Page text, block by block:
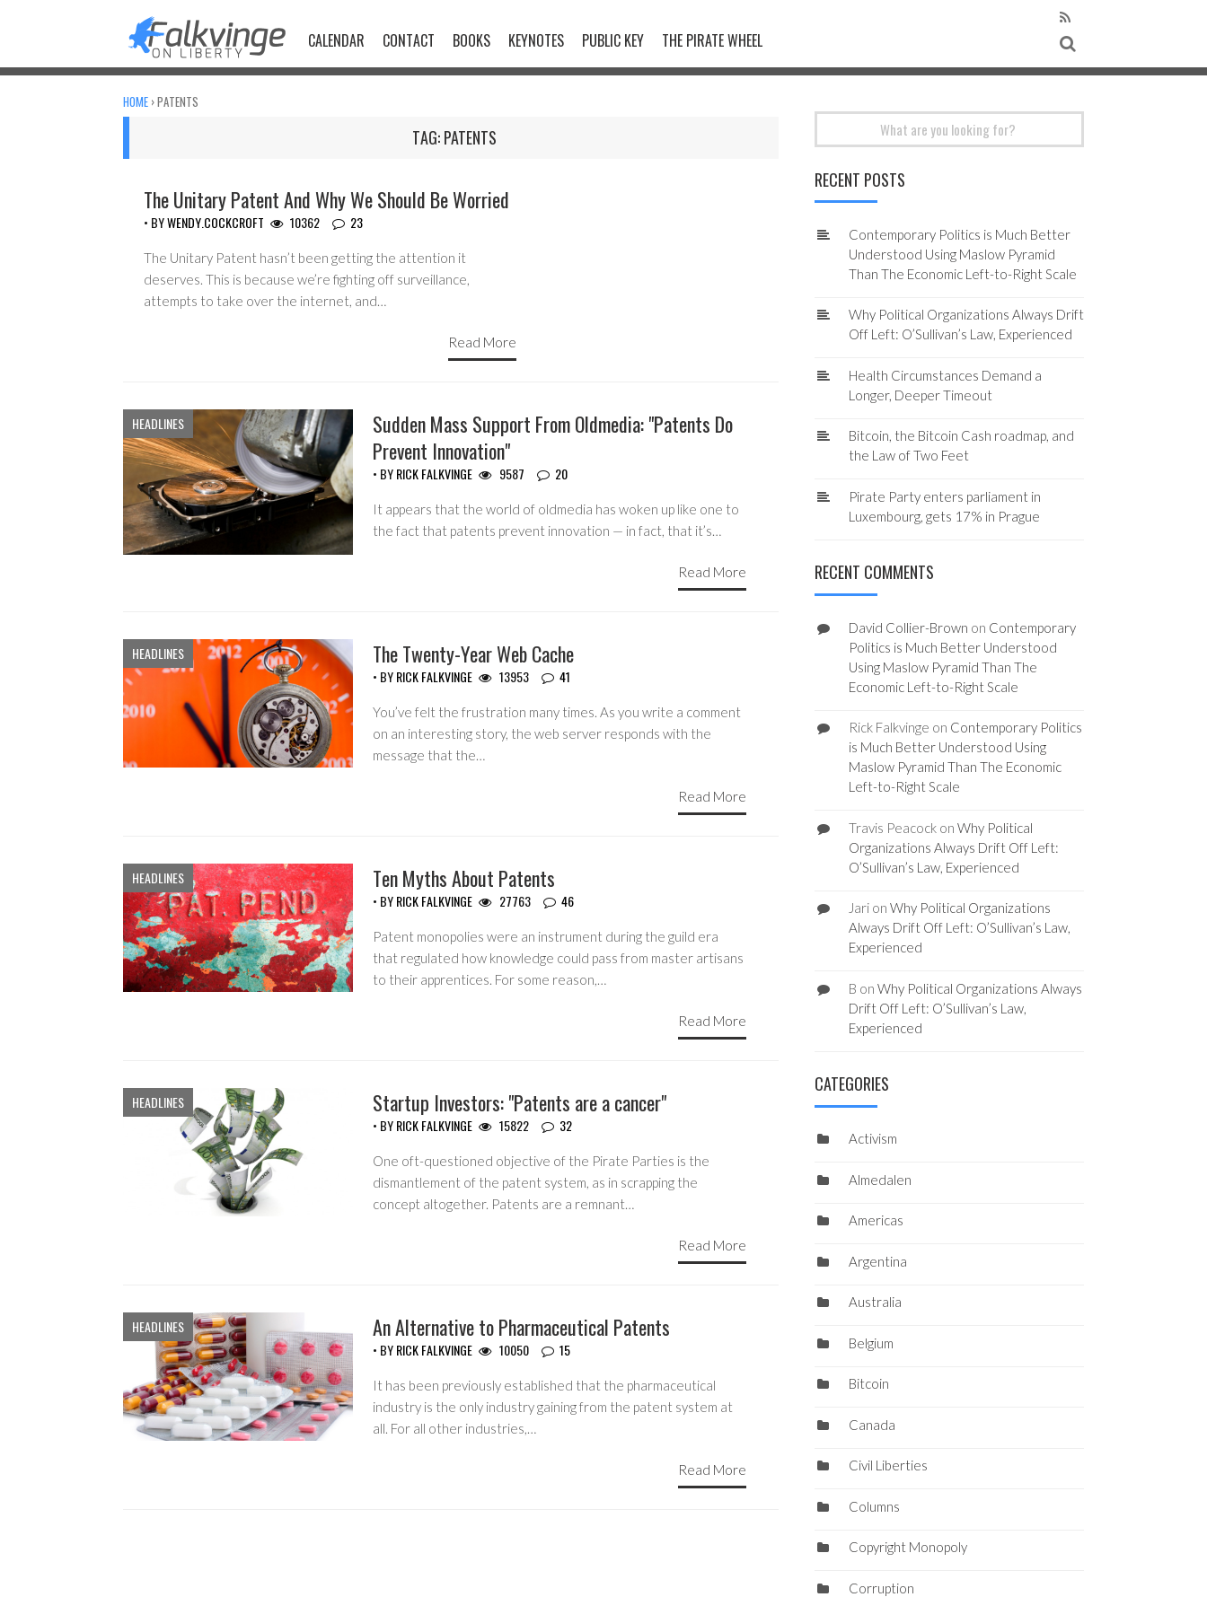
CALENDAR CONTACT BOOKS KEYNOTES PUBLIC KEY THE PIRATE WHEEL
HOME ›PATENTS
TAG:PATENTS
ACTIVISM
The Unitary Patent And Why We Should Be Worried
• BYWENDY.COCKCROFT 10362 23
The Unitary Patent hasn’t been getting the attention it
deserves. This is because we’re fighting off surveillance,
attempts to take over the internet, and…
Read More
HEADLINES
Sudden Mass Support From Oldmedia: "Patents Do
Prevent Innovation"
• BYRICK FALKVINGE 9587 20
It appears that the world of oldmedia has woken up like one to
the fact that patents prevent innovation — in fact, that it’s…
Read More
HEADLINES The Twenty-Year Web Cache
• BYRICK FALKVINGE 13953 41
You’ve felt the frustration many times. As you write a comment
on an interesting story, the web server responds with the
message that the…
Read More
HEADLINES Ten Myths About Patents
• BYRICK FALKVINGE 27763 46
Patent monopolies were an instrument during the guild era
that regulated how knowledge could pass from master artisans
to their apprentices. For some reason,…
Read More
HEADLINES Startup Investors: "Patents are a cancer"
• BYRICK FALKVINGE 15822 32
One oft-questioned objective of the Pirate Parties is the
dismantlement of the patent system, as in scrapping the
concept altogether. Patents are a remnant…
Read More
HEADLINES An Alternative to Pharmaceutical Patents
• BYRICK FALKVINGE 10050 15
It has been previously established that the pharmaceutical
industry is the only industry gaining from the patent system at
all. For all other industries,…
Read More
RECENT POSTS
Contemporary Politics is Much Better
Understood Using Maslow Pyramid
Than The Economic Left-to-Right Scale
Why Political Organizations Always Drift
Off Left: O’Sullivan’s Law, Experienced
Health Circumstances Demand a
Longer, Deeper Timeout
Bitcoin, the Bitcoin Cash roadmap, and
the Law of Two Feet
Pirate Party enters parliament in
Luxembourg, gets 17% in Prague
RECENT COMMENTS
David Collier-Brown on Contemporary
Politics is Much Better Understood
Using Maslow Pyramid Than The
Economic Left-to-Right Scale
Rick Falkvinge on Contemporary Politics
is Much Better Understood Using
Maslow Pyramid Than The Economic
Left-to-Right Scale
Travis Peacockon Why Political
Organizations Always Drift Off Left:
O’Sullivan’s Law, Experienced
Jarion Why Political Organizations
Always Drift Off Left: O’Sullivan’s Law,
Experienced
B on Why Political Organizations Always
Drift Off Left: O’Sullivan’s Law,
Experienced
CATEGORIES
Activism
Almedalen
Americas
Argentina
Australia
Belgium
Bitcoin
Canada
Civil Liberties
Columns
Copyright Monopoly
Corruption